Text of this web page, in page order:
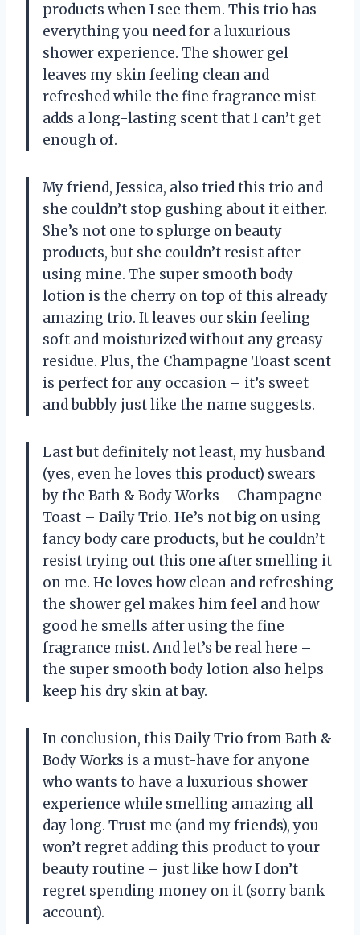
products when I see them. This trio has
everything you need for a luxurious
shower experience. The shower gel
leaves my skin feeling clean and
refreshed while the fine fragrance mist
adds a long-lasting scent that I can’t get
enough of.
My friend, Jessica, also tried this trio and
she couldn’t stop gushing about it either.
She’s not one to splurge on beauty
products, but she couldn’t resist after
using mine. The super smooth body
lotion is the cherry on top of this already
amazing trio. It leaves our skin feeling
soft and moisturized without any greasy
residue. Plus, the Champagne Toast scent
is perfect for any occasion – it’s sweet
and bubbly just like the name suggests.
Last but definitely not least, my husband
(yes, even he loves this product) swears
by the Bath & Body Works – Champagne
Toast – Daily Trio. He’s not big on using
fancy body care products, but he couldn’t
resist trying out this one after smelling it
on me. He loves how clean and refreshing
the shower gel makes him feel and how
good he smells after using the fine
fragrance mist. And let’s be real here –
the super smooth body lotion also helps
keep his dry skin at bay.
In conclusion, this Daily Trio from Bath &
Body Works is a must-have for anyone
who wants to have a luxurious shower
experience while smelling amazing all
day long. Trust me (and my friends), you
won’t regret adding this product to your
beauty routine – just like how I don’t
regret spending money on it (sorry bank
account).